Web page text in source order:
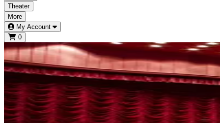
Theater
More
My Account
0